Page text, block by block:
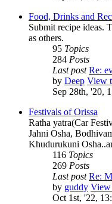
Food, Drinks and
Submit recipe ideas.
as others.
95 Topics
284 Posts
Last post Re:
by Deep View
Sep 28th, '20,
Festivals of Orissa
Ratha yatra(Car
Jahni Osha,
Khudurukuni
116 Topics
269 Posts
Last post Re:
by guddy View
Oct 1st, '22,